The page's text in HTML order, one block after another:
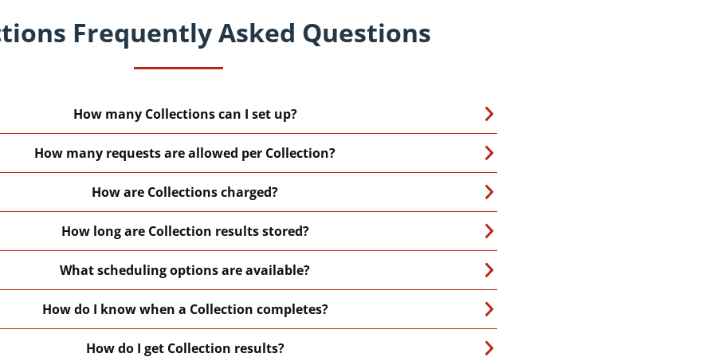
Frequently Asked Questions
How many Collections can I set up?
How many requests are allowed per Collection?
How are Collections charged?
How long are Collection results stored?
What scheduling options are available?
How do I know when a Collection completes?
How do I get Collection results?